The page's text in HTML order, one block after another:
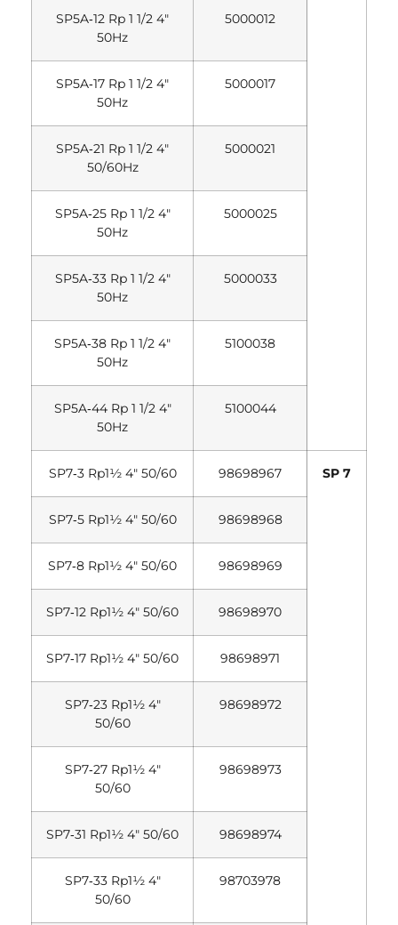
SP5A‐12 Rp 1 1/2 4″
50Hz
5000012
SP5A‐17 Rp 1 1/2 4″
50Hz
5000017
SP5A‐21 Rp 1 1/2 4″
50/60Hz
5000021
SP5A‐25 Rp 1 1/2 4″
50Hz
5000025
SP5A‐33 Rp 1 1/2 4″
50Hz
5000033
SP5A‐38 Rp 1 1/2 4″
50Hz
5100038
SP5A‐44 Rp 1 1/2 4″
50Hz
5100044
SP7‐3 Rp1½ 4″ 50/60 98698967 SP 7
SP7‐5 Rp1½ 4″ 50/60 98698968
SP7‐8 Rp1½ 4″ 50/60 98698969
SP7‐12 Rp1½ 4″ 50/60 98698970
SP7‐17 Rp1½ 4″ 50/60 98698971
SP7‐23 Rp1½ 4″
50/60
98698972
SP7‐27 Rp1½ 4″
50/60
98698973
SP7‐31 Rp1½ 4″ 50/60 98698974
SP7‐33 Rp1½ 4″
50/60
98703978